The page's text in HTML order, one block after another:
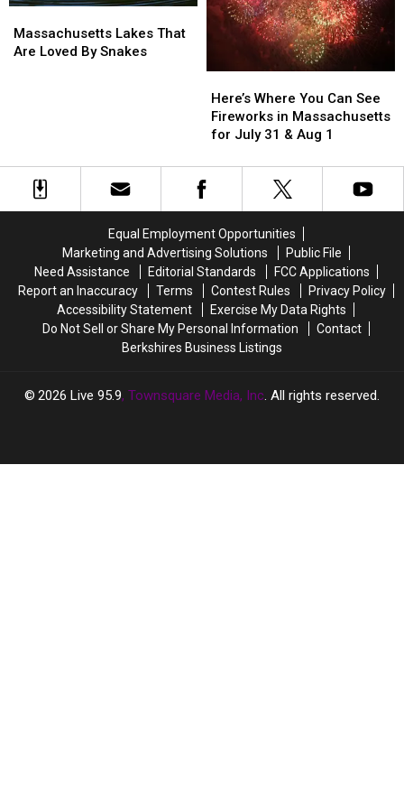
Massachusetts
Massachusetts
Lakes
That
Massachusetts Lakes That
Are Loved By Snakes
Lakes
That
Where
You
Can
Fireworks
in
July
31
&
Aug
1
Here’s Where You Can See
Fireworks in Massachusetts
for July 31 & Aug 1
Where
You
Can
Fireworks
in
July
31
&
Aug
1
Equal Employment Opportunities
Marketing and Advertising Solutions
Public File
Need Assistance
Editorial Standards
FCC Applications
Report an Inaccuracy
Terms Contest Rules
Privacy Policy
Accessibility Statement
Exercise My Data Rights
Do Not Sell or Share My Personal Information
Contact
Berkshires Business Listings
2026 Live 95.9, Townsquare Media, Inc. All rights reserved.